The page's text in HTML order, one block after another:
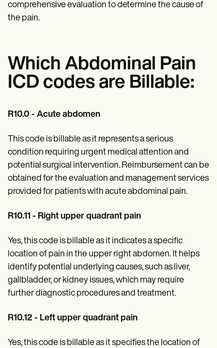
comprehensive evaluation to determine the cause of
the pain.
Which Abdominal Pain
ICD codes are Billable:
R10.0 - Acute abdomen
This code is billable as it represents a serious
condition requiring urgent medical attention and
potential surgical intervention. Reimbursement can be
obtained for the evaluation and management services
provided for patients with acute abdominal pain.
R10.11 - Right upper quadrant pain
Yes, this code is billable as it indicates a specific
location of pain in the upper right abdomen. It helps
identify potential underlying causes, such as liver,
gallbladder, or kidney issues, which may require
further diagnostic procedures and treatment.
R10.12 - Left upper quadrant pain
Yes, this code is billable as it specifies the location of